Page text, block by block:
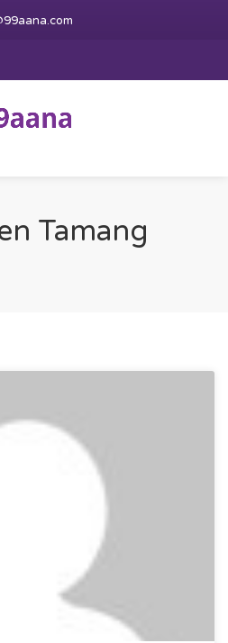
Tamang